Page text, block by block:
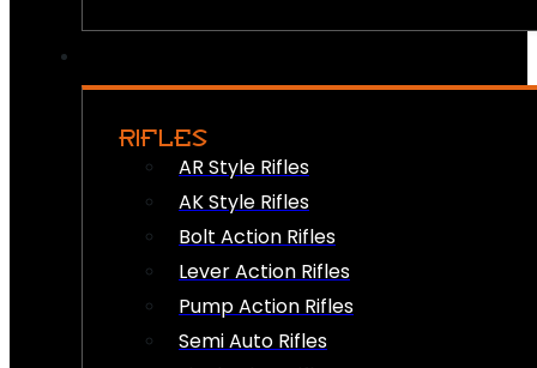
RIFLES
AR Style Rifles
AK Style Rifles
Bolt Action Rifles
Lever Action Rifles
Pump Action Rifles
Semi Auto Rifles